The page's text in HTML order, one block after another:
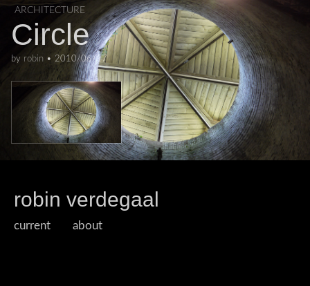
ARCHITECTURE
Circle
by robin • 2010/06/17
robin verdegaal
current about